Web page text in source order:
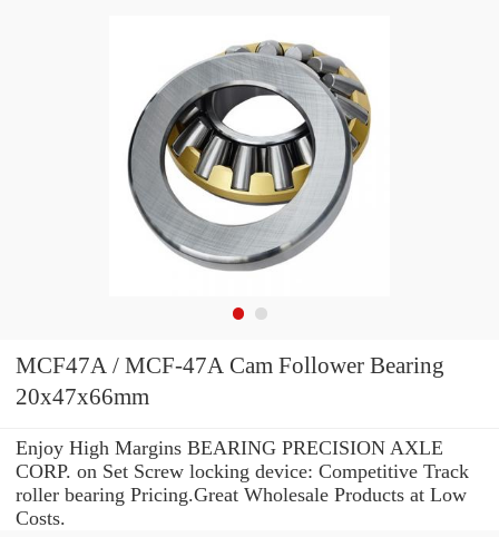
MCF47A / MCF-47A Cam Follower Bearing
20x47x66mm
Enjoy High Margins BEARING PRECISION AXLE
CORP. on Set Screw locking device: Competitive Track
roller bearing Pricing.Great Wholesale Products at Low
Costs.